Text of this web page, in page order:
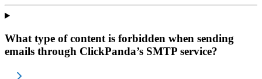
What type of content is forbidden when sending
emails through ClickPanda’s SMTP service?